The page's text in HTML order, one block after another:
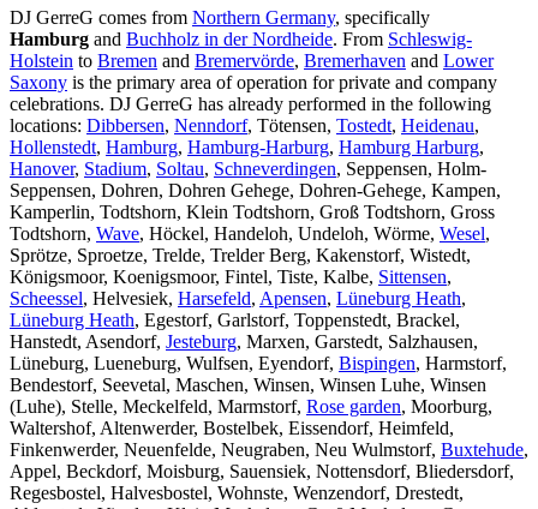
DJ GerreG comes from Northern Germany, specifically
Hamburg and Buchholz in der Nordheide. From Schleswig-
Holstein to Bremen and Bremervörde, Bremerhaven and Lower
Saxony is the primary area of operation for private and company
celebrations. DJ GerreG has already performed in the following
locations: Dibbersen, Nenndorf, Tötensen, Tostedt, Heidenau,
Hollenstedt, Hamburg, Hamburg-Harburg, Hamburg Harburg,
Hanover, Stadium, Soltau, Schneverdingen, Seppensen, Holm-
Seppensen, Dohren, Dohren Gehege, Dohren-Gehege, Kampen,
Kamperlin, Todtshorn, Klein Todtshorn, Groß Todtshorn, Gross
Todtshorn, Wave, Höckel, Handeloh, Undeloh, Wörme, Wesel,
Sprötze, Sproetze, Trelde, Trelder Berg, Kakenstorf, Wistedt,
Königsmoor, Koenigsmoor, Fintel, Tiste, Kalbe, Sittensen,
Scheessel, Helvesiek, Harsefeld, Apensen, Lüneburg Heath,
Lüneburg Heath, Egestorf, Garlstorf, Toppenstedt, Brackel,
Hanstedt, Asendorf, Jesteburg, Marxen, Garstedt, Salzhausen,
Lüneburg, Lueneburg, Wulfsen, Eyendorf, Bispingen, Harmstorf,
Bendestorf, Seevetal, Maschen, Winsen, Winsen Luhe, Winsen
(Luhe), Stelle, Meckelfeld, Marmstorf, Rose garden, Moorburg,
Waltershof, Altenwerder, Bostelbek, Eissendorf, Heimfeld,
Finkenwerder, Neuenfelde, Neugraben, Neu Wulmstorf, Buxtehude,
Appel, Beckdorf, Moisburg, Sauensiek, Nottensdorf, Bliedersdorf,
Regesbostel, Halvesbostel, Wohnste, Wenzendorf, Drestedt,